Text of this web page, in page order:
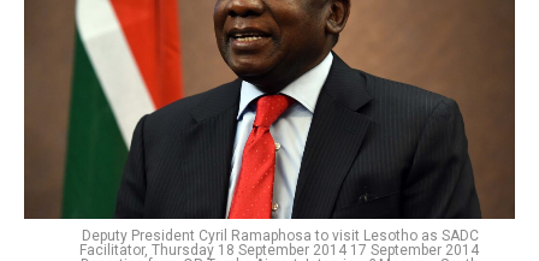
Deputy President Cyril Ramaphosa to visit Lesotho as SADC
Facilitator, Thursday 18 September 2014 17 September 2014